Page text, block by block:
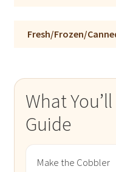
Fresh/Frozen/
What
Guide
Make the Cobbler